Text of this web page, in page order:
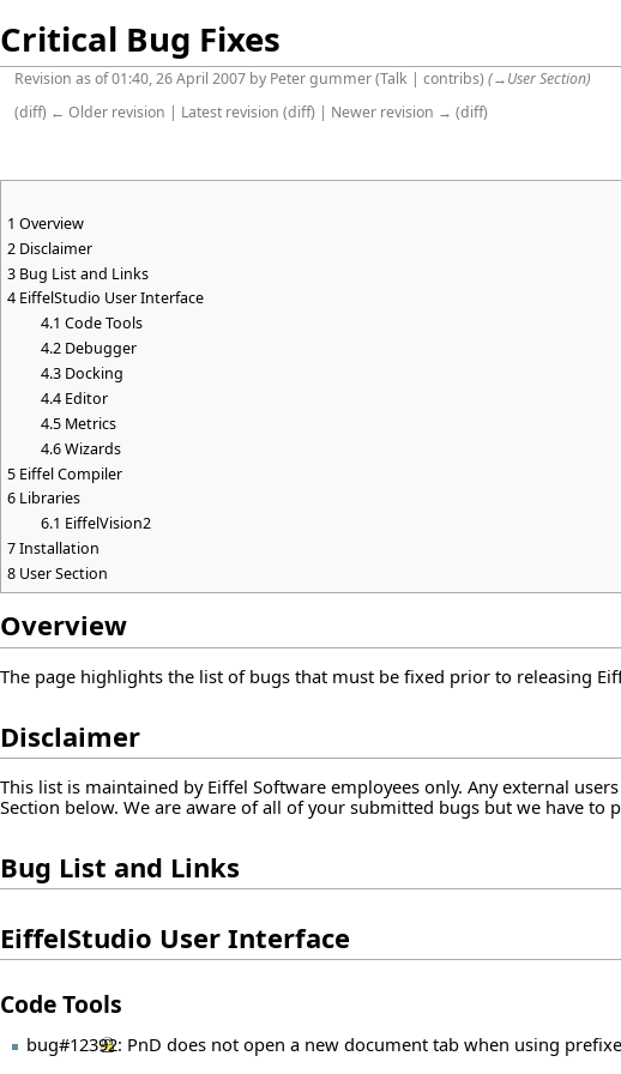
Critical Bug Fixes
Revision as of 01:40, 26 April 2007 by Peter gummer(Talk |contribs)(→User Section)
(diff) ← Older revision | Latest revision (diff) | Newer revision → (diff)
1 Overview
2 Disclaimer
3 Bug List and Links
4 EiffelStudio User Interface
4.1 Code Tools
4.2 Debugger
4.3 Docking
4.4 Editor
4.5 Metrics
4.6Wizards
5 Eiffel Compiler
6 Libraries
6.1 EiffelVision2
7Installation
8 User Section
Overview
The page highlights the list of bugs that must be fixed prior to releasing
Disclaimer
This list is maintained by Eiffel Software employees only. Any external
Section below. We are aware of all of your submitted bugs but we have
Bug List and Links
EiffelStudio User Interface
Code Tools
bug#12392: PnD does not open a new document tab when using